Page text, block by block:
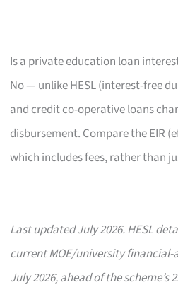
Is a private education loan
No — unlike HESL (interest-free
and credit co-operative loans
disbursement. Compare the EIR
which includes fees, rather than
Last updated July 2026. HESL
current MOE/university financial-
July 2026, ahead of the scheme’s